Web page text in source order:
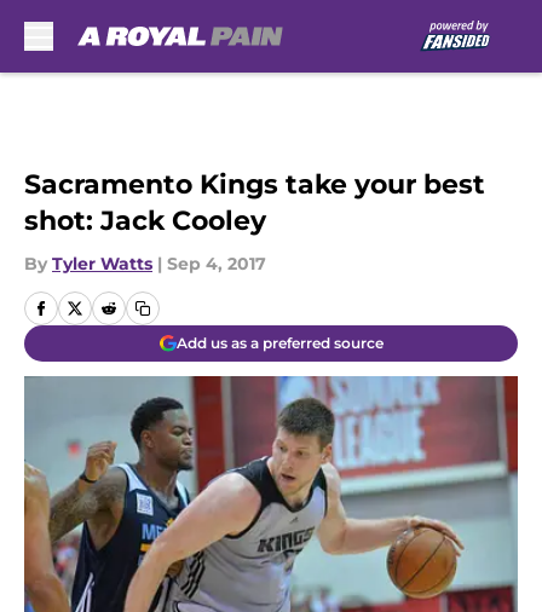
Sacramento Kings take your best
shot: Jack Cooley
By Tyler Watts | Sep 4, 2017
Add us as a preferred source